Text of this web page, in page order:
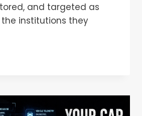
and targeted as
institutions they